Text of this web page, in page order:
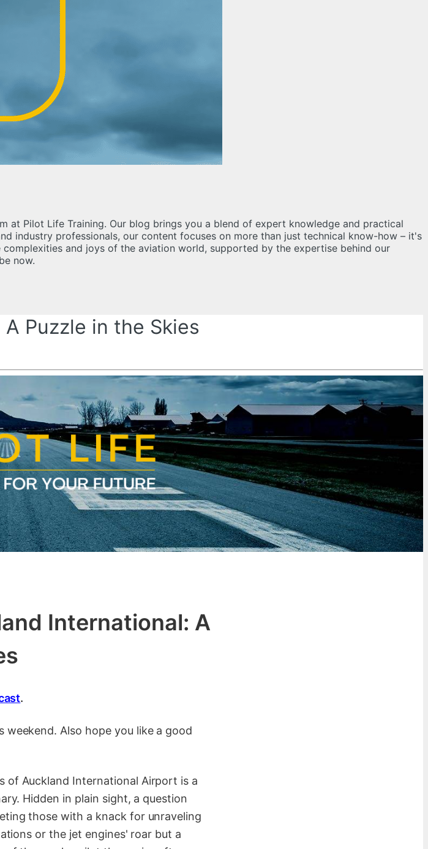
Pilot Life Training. Our blog brings you a blend of expert knowledge and practical
industry professionals, our content focuses on more than just technical know-how – it's
and joys of the aviation world, supported by the expertise behind our
now.
Puzzle in the Skies
International: A
.
weekend. Also hope you like a good
of Auckland International Airport is a
Hidden in plain sight, a question
those with a knack for unraveling
or the jet engines' roar but a